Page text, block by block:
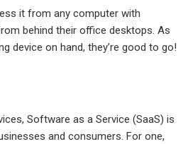
it from any computer with
behind their office desktops. As
device on hand, they’re good to go!
Software as a Service (SaaS) is
and consumers. For one,